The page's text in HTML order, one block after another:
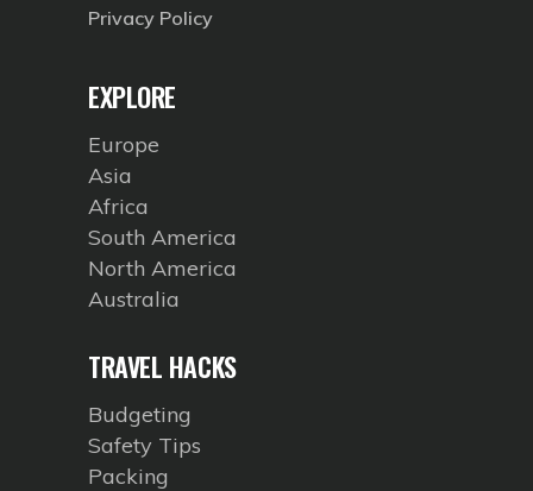
Privacy Policy
EXPLORE
Europe
Asia
Africa
South America
North America
Australia
TRAVEL HACKS
Budgeting
Safety Tips
Packing